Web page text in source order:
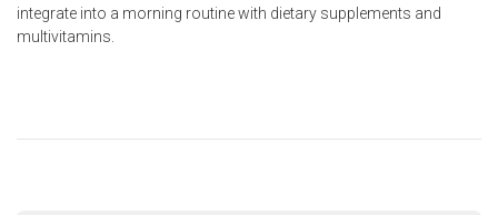
integrate into a morning routine with dietary supplements and
multivitamins.